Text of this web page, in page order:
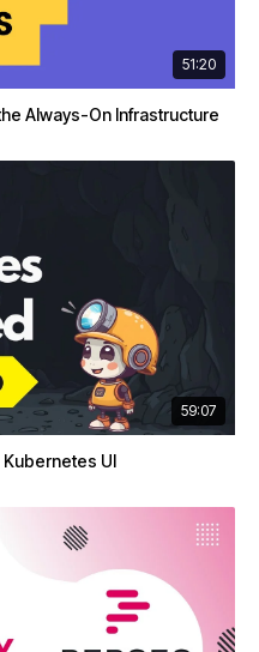
51:20
Always-On Infrastructure
59:07
UI